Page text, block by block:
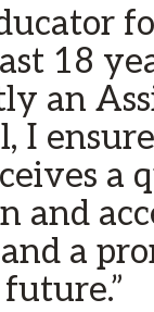
set of
18
an
I
a
and
a
future.”